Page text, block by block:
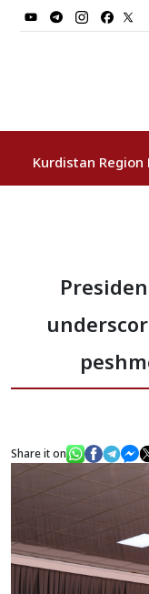
Kurdistan Region
Vice
News
Gallery
Share it on